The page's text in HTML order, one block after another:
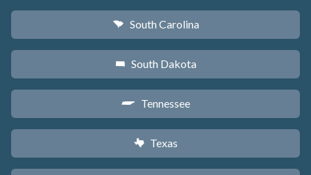
n South Carolina
o South Dakota
p Tennessee
q Texas